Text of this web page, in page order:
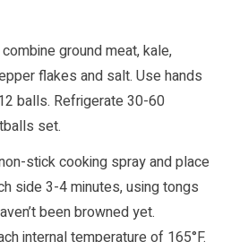
ground meat, kale,
flakes and salt. Use hands
balls. Refrigerate 30-60
set.
stick cooking spray and place
side 3-4 minutes, using tongs
been browned yet.
internal temperature of 165°F.